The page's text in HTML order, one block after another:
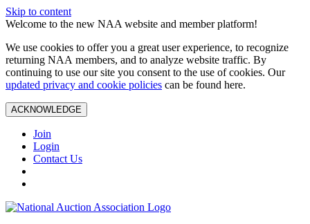
Skip to content
Welcome to the new NAA website and member platform!
We use cookies to offer you a great user experience, to recognize
returning NAA members, and to analyze website traffic. By
continuing to use our site you consent to the use of cookies. Our
updated privacy and cookie policies can be found here.
ACKNOWLEDGE
Join
Login
Contact Us